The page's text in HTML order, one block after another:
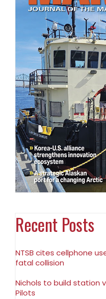
Recent Posts
NTSB cites cellphone
fatal collision
Nichols to build station
Pilots